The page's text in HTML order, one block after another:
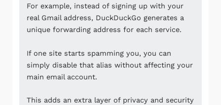
For example, instead of signing up with your
real Gmail address, DuckDuckGo generates a
unique forwarding address for each service.
If one site starts spamming you, you can
simply disable that alias without affecting your
main email account.
This adds an extra layer of privacy and security